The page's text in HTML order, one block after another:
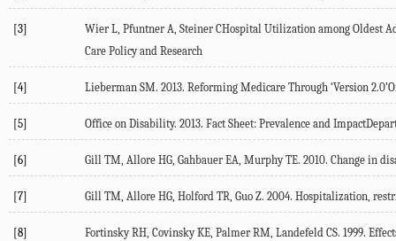
[3]
Wier L, Pfuntner A, Steiner CHospital Utilization among Oldest
Care Policy and Research
[4] Lieberman SM. 2013. Reforming Medicare Through ‘Version
[5] Office on Disability. 2013. Fact Sheet: Prevalence and
[6] Gill TM, Allore HG, Gahbauer EA, Murphy TE. 2010. Change in
[7] Gill TM, Allore HG, Holford TR, Guo Z. 2004. Hospitalization,
[8]
Fortinsky RH, Covinsky KE, Palmer RM, Landefeld CS. 1999.